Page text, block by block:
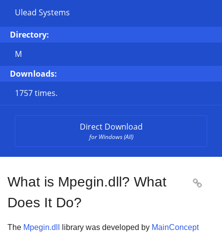
Ulead Systems
Directory:
M
Downloads:
1757 times.
Direct Download
for Windows (All)
What is Mpegin.dll? What
Does It Do?

The Mpegin.dll library was developed by MainConcept